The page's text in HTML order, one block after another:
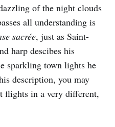
of the night clouds
all understanding is
sacrée, just as Saint-
harp descibes his
sparkling town lights he
description, you may
flights in a very different,